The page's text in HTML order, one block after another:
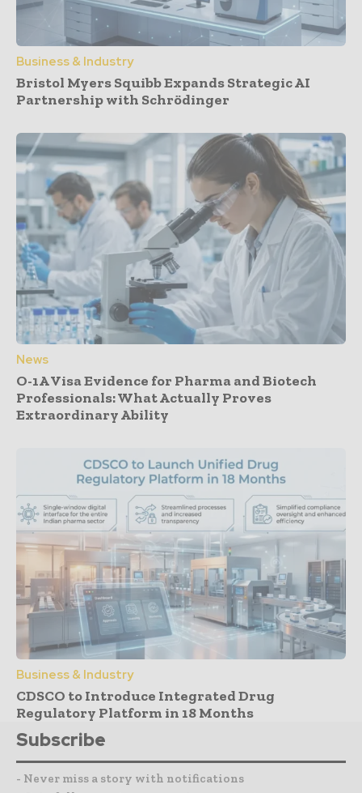
Business & Industry
Bristol Myers Squibb Expands Strategic AI
Partnership with Schrödinger
News
O-1A Visa Evidence for Pharma and Biotech
Professionals: What Actually Proves
Extraordinary Ability
Business & Industry
CDSCO to Introduce Integrated Drug
Regulatory Platform in 18 Months
Subscribe
- Never miss a story with notifications